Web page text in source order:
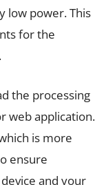
low power. This
for the
the processing
web application.
is more
ensure
and your